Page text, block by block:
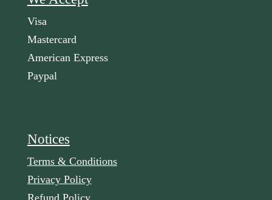
Visa
Mastercard
American Express
Paypal
Notices
Terms & Conditions
Privacy Policy